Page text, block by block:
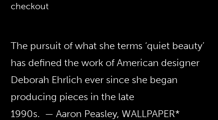
checkout
The pursuit of what she terms ‘quiet beauty’
has defined the work of American designer
Deborah Ehrlich ever since she began
producing pieces in the late
1990s. — Aaron Peasley, WALLPAPER*